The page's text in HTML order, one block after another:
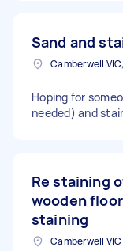
Sand and
Camberwell
Hoping for
needed) and
Re staining
wooden
staining